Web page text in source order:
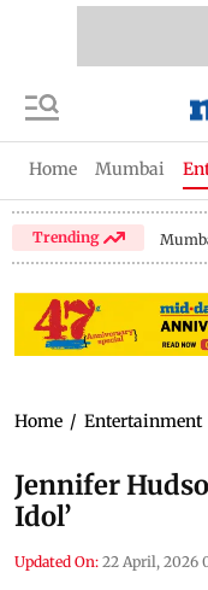
Home Mumbai
Trending
Home / Entertainment
Jennifer
Idol’
Updated On: 22 April, 2026